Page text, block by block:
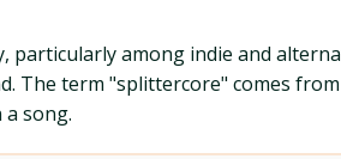
among indie and
The term "splittercore" comes
song.